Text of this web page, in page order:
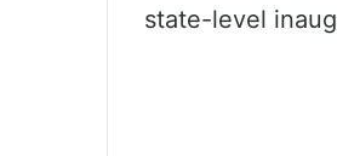
state-level